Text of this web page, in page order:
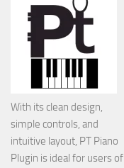
With its clean design,
simple controls, and
intuitive layout, PT Piano
Plugin is ideal for users of